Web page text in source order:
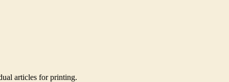
articles for printing.